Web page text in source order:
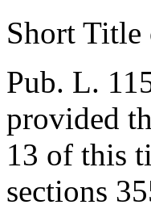
Short Title
Pub. L.
provided
13 of this
sections